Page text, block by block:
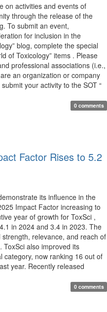
on activities and events of
through the release of the
To submit an event,
for inclusion in the
blog, complete the special
of Toxicology” items . Please
professional associations (i.e.,
an organization or company
your activity to the SOT “
0 comments
Factor Rises to 5.2
its influence in the
Impact Factor increasing to
year of growth for ToxSci ,
in 2024 and 3.4 in 2023. The
relevance, and reach of
also improved its
category, now ranking 16 out of
year. Recently released
0 comments